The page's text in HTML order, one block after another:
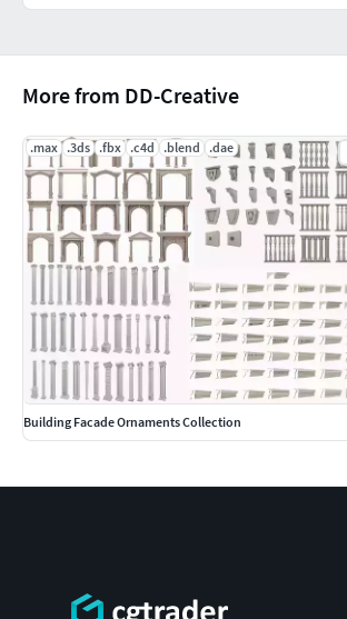
More from DD-Creative
.max .3ds .fbx .c4d .blend .dae
Building Facade Ornaments Collection